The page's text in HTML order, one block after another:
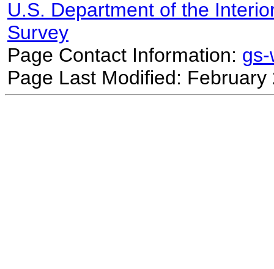
U.S. Department of the
Survey
Page Contact Information:
Page Last Modified: